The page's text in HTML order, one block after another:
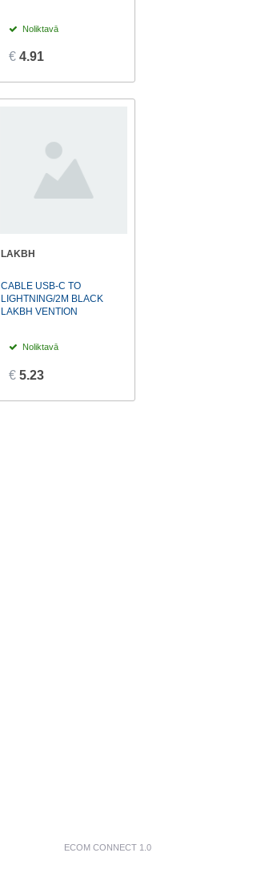
Noliktavā
€ 4.91
LAKBH
CABLE USB-C TO
LIGHTNING/2M BLACK
LAKBH VENTION
Noliktavā
€ 5.23
ECOM CONNECT 1.0